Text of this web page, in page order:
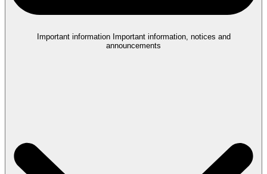
Important information Important information, notices and
announcements